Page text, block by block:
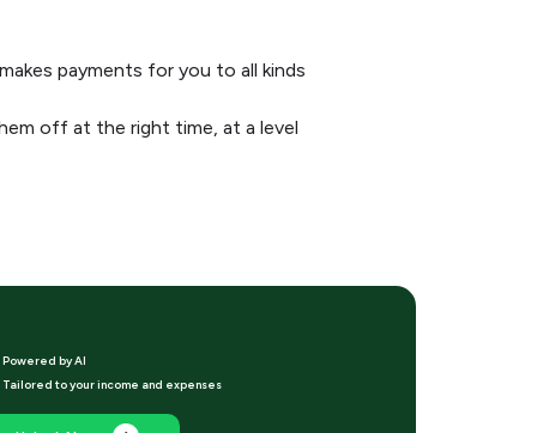
payments for you to all kinds
off at the right time, at a level
Powered by Al
Tailored to your income and expenses